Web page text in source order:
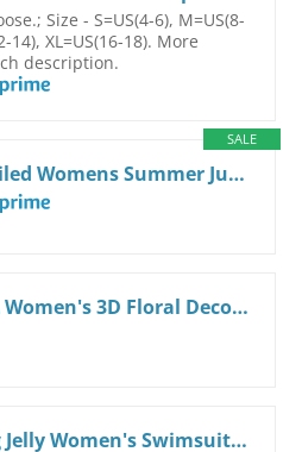
Size - S=US(4-6), M=US(8-
14), XL=US(16-18). More
description.
SALE
Happy Sailed Womens Summer Jumpsuits Printed Square Neck High Waisted Pockets Wide Leg Rompers Beach Fashion Vacation Outfits Medium Apricot
WDIRARA Women's 3D Floral Decor Cut Out Textured One-Piece Bikini Swimwear Backless Sleeveless Cheeky Swimsuit Beige Large
Blooming Jelly Women's Swimsuit Coverup Beach Bathing Suit Cover Up Color Block Sundress Summer Tank Dress with Pockets